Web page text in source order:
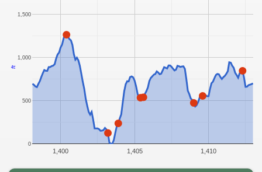
1,400 1,405 1,410
0
500
1,000
1,500
ft